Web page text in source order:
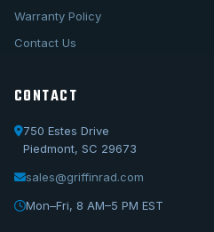
Warranty Policy
Contact Us
CONTACT
750 Estes Drive
Piedmont, SC 29673
sales@griffinrad.com
Mon–Fri, 8 AM–5 PM EST